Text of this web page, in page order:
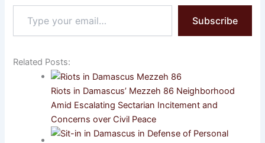
your
email…
Subscribe
Related Posts:
Riots in Damascus’ Mezzeh 86 Neighborhood
Amid Escalating Sectarian Incitement and
Concerns over Civil Peace